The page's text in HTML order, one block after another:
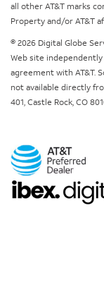
all other AT&T marks
Property and/or AT&T
© 2026 Digital Globe
Web site
agreement with AT&T.
not available directly
401, Castle Rock, CO